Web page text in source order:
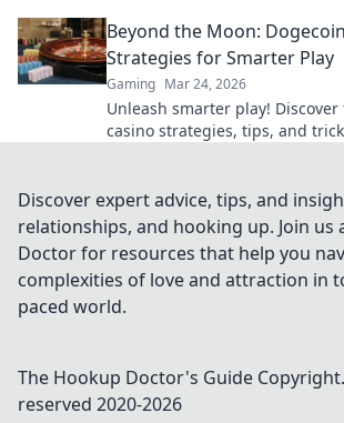
Beyond the Moon:
Strategies for Smarter Play
Gaming Mar 24, 2026
Unleash smarter play! Discover
casino strategies, tips, and
Discover expert advice, tips, and
relationships, and hooking up. Join us
Doctor for resources that help you
complexities of love and attraction in
paced world.
The Hookup Doctor's Guide
reserved 2020-2026